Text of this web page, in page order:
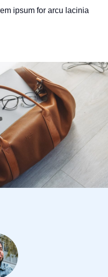
ipsum for arcu lacinia